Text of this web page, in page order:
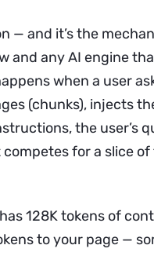
— and it’s the
and any AI engine
when a user
(chunks), injects
the user’s
for a slice of
128K tokens of
to your page —